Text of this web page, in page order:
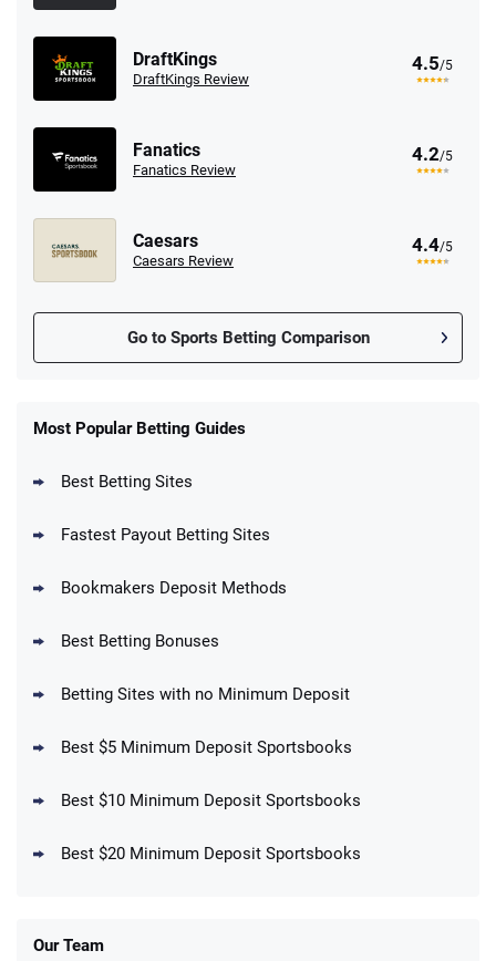
DraftKings
DraftKings Review
4.5/5
Fanatics
Fanatics Review
4.2/5
Caesars
Caesars Review
4.4/5
Go to Sports Betting Comparison
New Users – Bet $5 Get $200 in Bet
Up To $1500 in Bonus Bets Paid Back if
DraftKings Promo
Get $150 in Bonus Bets *Paid Within 14
Most Popular Betting Guides
Best Betting Sites
Fastest Payout Betting Sites
Bookmakers Deposit Methods
Best Betting Bonuses
Betting Sites with no Minimum Deposit
Best $5 Minimum Deposit Sportsbooks
Best $10 Minimum Deposit Sportsbooks
Best $20 Minimum Deposit Sportsbooks
Our Team